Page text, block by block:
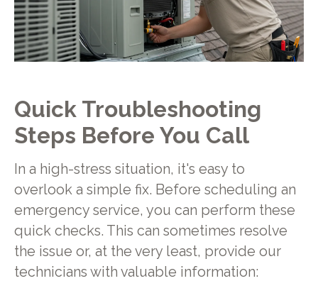
Quick Troubleshooting
Steps Before You Call
In a high-stress situation, it's easy to
overlook a simple fix. Before scheduling an
emergency service, you can perform these
quick checks. This can sometimes resolve
the issue or, at the very least, provide our
technicians with valuable information: